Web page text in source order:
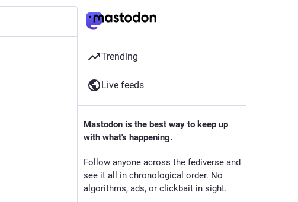
Trending
Live feeds
Mastodon is the best way to keep up
with what's happening.
Follow anyone across the fediverse and
see it all in chronological order. No
algorithms, ads, or clickbait in sight.